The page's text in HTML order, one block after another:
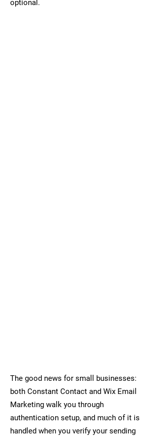
optional.
The good news for small businesses:
both Constant Contact and Wix Email
Marketing walk you through
authentication setup, and much of it is
handled when you verify your sending